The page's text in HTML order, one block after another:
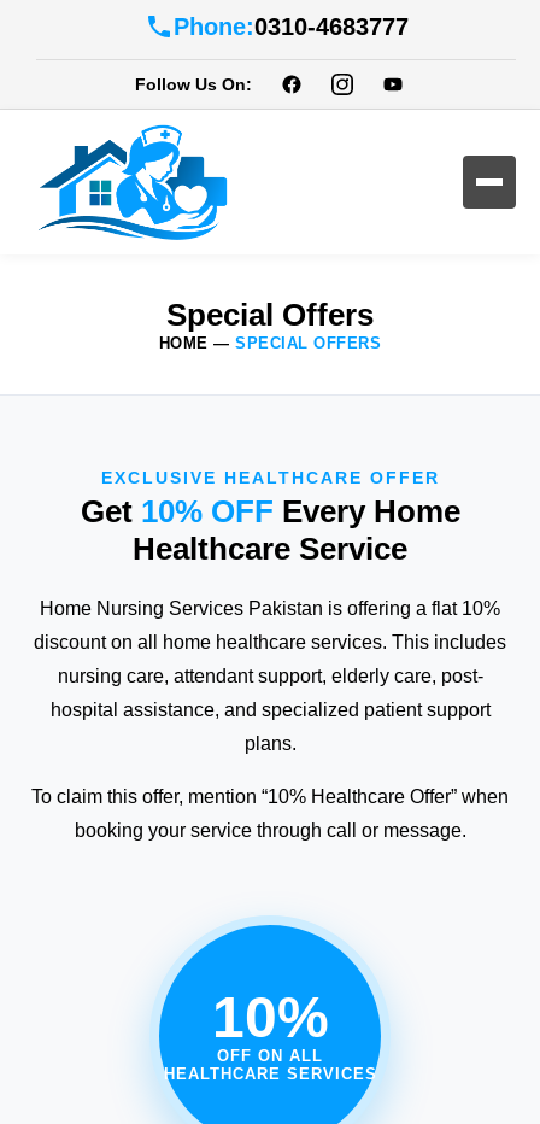
Phone:0310-4683777
Follow Us On:
Special Offers
HOME —SPECIAL OFFERS
EXCLUSIVE HEALTHCARE OFFER
Get 10% OFF Every Home
Healthcare Service
Home Nursing Services Pakistan is offering a flat 10%
discount on all home healthcare services. This includes
nursing care, attendant support, elderly care, post-
hospital assistance, and specialized patient support
plans.
To claim this offer, mention “10% Healthcare Offer” when
booking your service through call or message.
10%
OFF ON ALL
HEALTHCARE SERVICES